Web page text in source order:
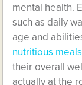
mental health.
such as daily
age and
nutritious meals
their overall
actually at the